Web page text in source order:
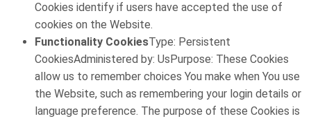
Cookies identify if users have accepted the use of
cookies on the Website.
Functionality CookiesType: Persistent
CookiesAdministered by: UsPurpose: These Cookies
allow us to remember choices You make when You use
the Website, such as remembering your login details or
language preference. The purpose of these Cookies is